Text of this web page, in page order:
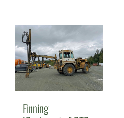
Finning